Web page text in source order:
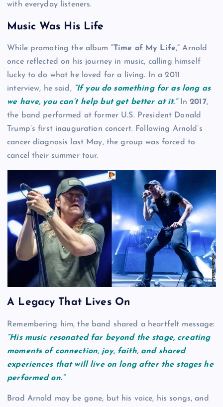
with everyday listeners.
Music Was His Life
While promoting the album “Time of My Life,” Arnold
once reflected on his journey in music, calling himself
lucky to do what he loved for a living. In a 2011
interview, he said, “If you do something for as long as
we have, you can’t help but get better at it.”In2017,
the band performed at former U.S. President Donald
Trump’s first inauguration concert. Following Arnold’s
cancer diagnosis last May, the group was forced to
cancel their summer tour.
A Legacy That Lives On
Remembering him, the band shared a heartfelt message:
“His music resonated far beyond the stage, creating
moments of connection, joy, faith, and shared
experiences that will live on long after the stages he
performed on.”
Brad Arnold may be gone, but his voice, his songs, and